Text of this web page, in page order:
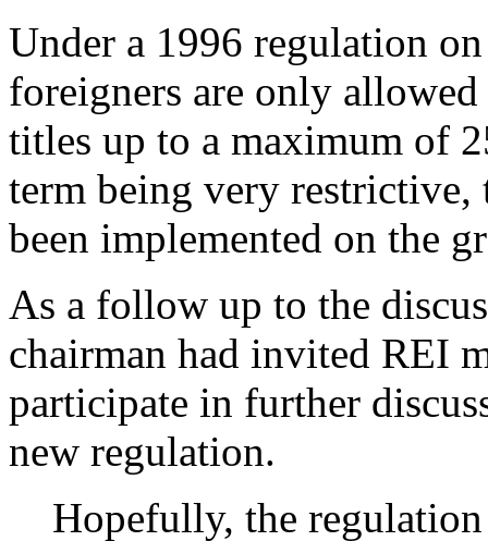
Under a 1996 regulation
foreigners are only
titles up to a maximum of
term being very restrictive,
been implemented on the
As a follow up to the
chairman had invited REI
participate in further
new regulation.
Hopefully, the